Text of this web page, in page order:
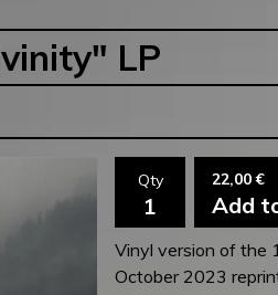
LP
Qty 22,00€
Add
Vinyl version of the
October 2023